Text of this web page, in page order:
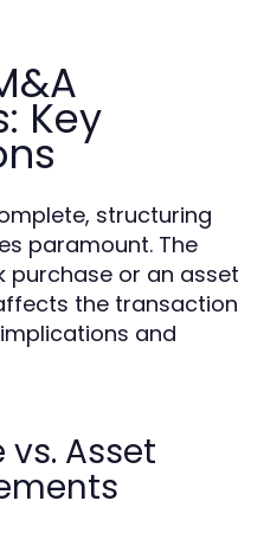
Key
structuring
paramount. The
purchase or an asset
the transaction
and
vs. Asset